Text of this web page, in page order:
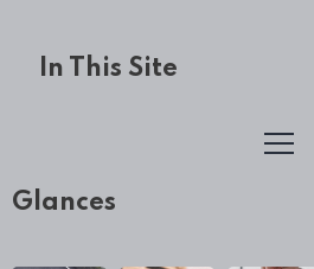
In This Site
Glances